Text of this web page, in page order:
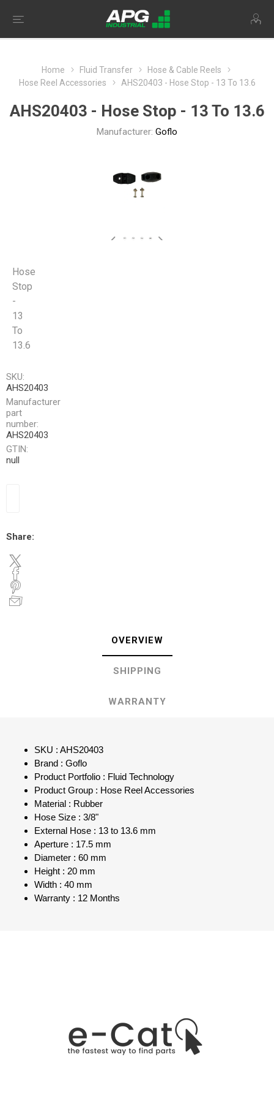
Home Fluid Transfer
Hose & Cable Reels
Hose Reel Accessories
AHS20403 - Hose Stop - 13 To 13.6
AHS20403 - Hose Stop - 13 To 13.6
Manufacturer: Goflo
Hose
Stop
-
13
To
13.6
SKU:
AHS20403
Manufacturer
part
number:
AHS20403
GTIN:
null
Share:
OVERVIEW
SHIPPING
WARRANTY
SKU : AHS20403
Brand : Goflo
Product Portfolio : Fluid Technology
Product Group : Hose Reel Accessories
Material : Rubber
Hose Size : 3/8"
External Hose : 13 to 13.6 mm
Aperture : 17.5 mm
Diameter : 60 mm
Height : 20 mm
Width : 40 mm
Warranty : 12 Months